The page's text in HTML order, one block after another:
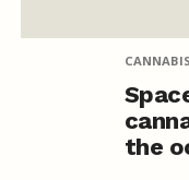
the